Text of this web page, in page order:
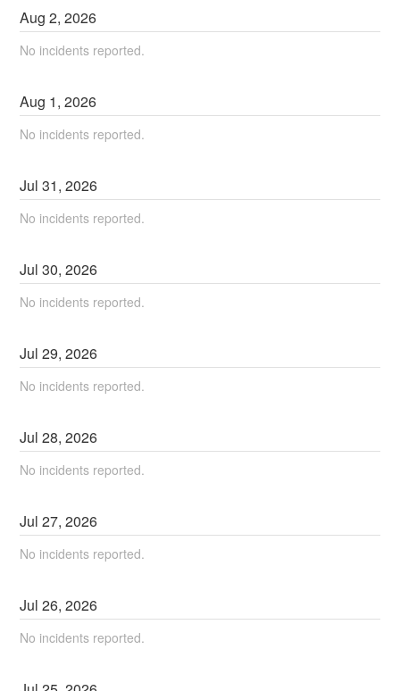
Aug2,2026
No incidents reported.
Aug 1,2026
No incidents reported.
Jul31,2026
No incidents reported.
Jul30,2026
No incidents reported.
Jul29,2026
No incidents reported.
Jul28,2026
No incidents reported.
Jul27,2026
No incidents reported.
Jul26,2026
No incidents reported.